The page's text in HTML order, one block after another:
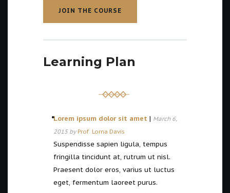
JOIN THE COURSE
Learning Plan
Lorem ipsum dolor sit amet | March 6,
2015 by Prof. Lorna Davis
Suspendisse sapien ligula, tempus
fringilla tincidunt at, rutrum ut nisl.
Praesent dolor eros, varius ut luctus
eget, fermentum laoreet purus.